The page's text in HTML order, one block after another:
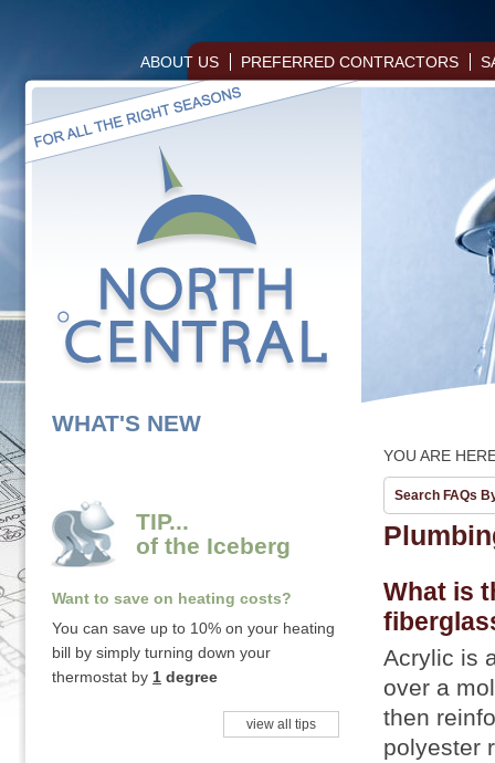
ABOUT US PREFERRED CONTRACTORS
WHAT'S NEW
TIP...
of the Iceberg
Want to save on heating costs?
You can save up to 10% on your heating
bill by simply turning down your
thermostat by 1 degree
view all tips
YOU ARE
Search FAQs
What is
Acrylic is
over a
then
polyester